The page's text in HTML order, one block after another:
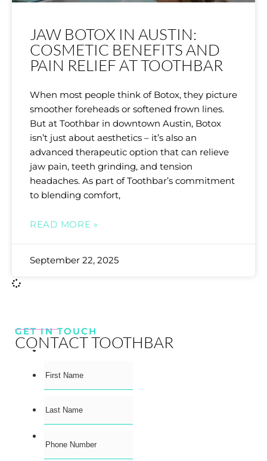
JAW BOTOX IN AUSTIN:
COSMETIC BENEFITS AND
PAIN RELIEF AT TOOTHBAR
When most people think of Botox, they picture
smoother foreheads or softened frown lines.
But at Toothbar in downtown Austin, Botox
isn’t just about aesthetics – it’s also an
advanced therapeutic option that can relieve
jaw pain, teeth grinding, and tension
headaches. As part of Toothbar’s commitment
to blending comfort,
READ MORE »
September 22, 2025
GET IN TOUCH
CONTACT TOOTHBAR